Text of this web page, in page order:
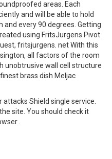
areas. Each
and will be able to hold
and every 90 degrees. Getting
using FritsJurgens Pivot
fritsjurgens. net With this
all factors of the room
unobtrusive wall cell structure
brass dish Meljac
Shield single service.
site. You should check it
.